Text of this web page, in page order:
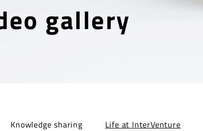
gallery
Knowledge sharing Life at InterVenture